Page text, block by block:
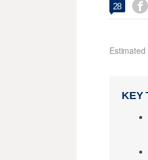
28 
KEY